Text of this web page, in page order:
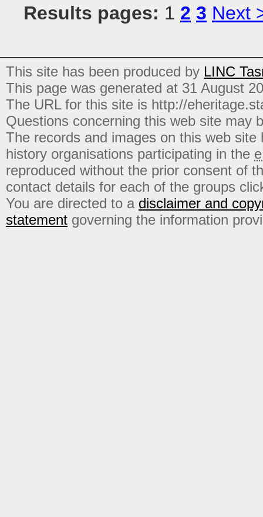
Results pages: 1 2 3 Next
This site has been produced by LINC
This page was generated at 31 August
The URL for this site is http://
Questions concerning this web site may
The records and images on this web
history organisations participating in the
reproduced without the prior consent of
contact details for each of the groups
You are directed to a disclaimer and
statement governing the information